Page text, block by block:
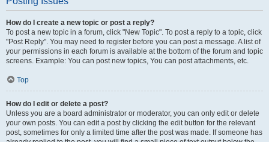
How do I create a new topic or post a reply?
To post a new topic in a forum, click "New Topic". To post a reply to a topic, click
"Post Reply". You may need to register before you can post a message. A list of
your permissions in each forum is available at the bottom of the forum and topic
screens. Example: You can post new topics, You can post attachments, etc.
Top
How do I edit or delete a post?
Unless you are a board administrator or moderator, you can only edit or delete
your own posts. You can edit a post by clicking the edit button for the relevant
post, sometimes for only a limited time after the post was made. If someone has